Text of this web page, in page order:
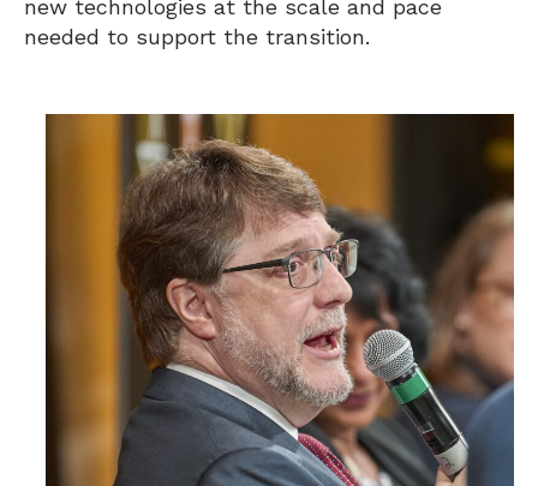
new technologies at the scale and pace
needed to support the transition.